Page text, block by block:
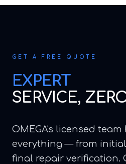
GET A FREE QUOTE
EXPERT
SERVICE,
OMEGA's licensed
everything — from
final repair verification.